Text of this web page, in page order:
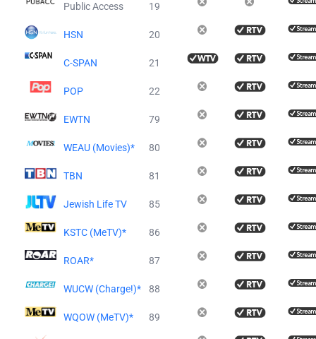
Public Access 19
HSN 20
C-SPAN 21
POP 22
EWTN 79
WEAU (Movies)* 80
TBN 81
Jewish Life TV 85
KSTC (MeTV)* 86
ROAR* 87
WUCW (Charge!)* 88
WQOW (MeTV)* 89